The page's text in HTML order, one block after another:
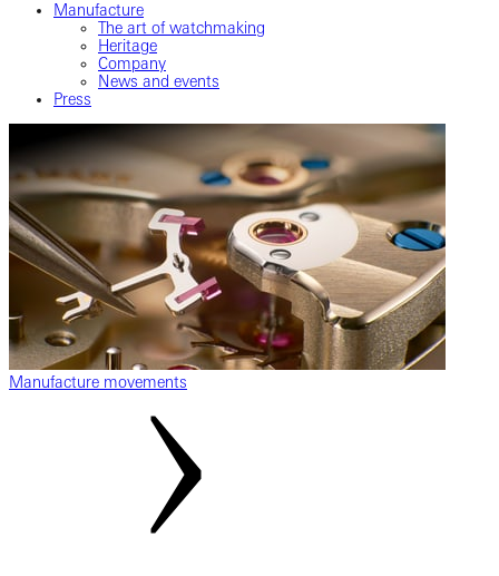
Manufacture
The art of watchmaking
Heritage
Company
News and events
Press
Manufacture movements